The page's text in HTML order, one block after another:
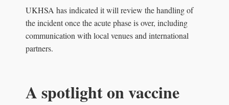
UKHSA has indicated it will review the handling of
the incident once the acute phase is over, including
communication with local venues and international
partners.
A spotlight on vaccine